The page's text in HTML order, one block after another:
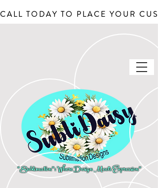
CALL TODAY TO PLACE YOUR
"Sublimation": Where Design Meets Expression"